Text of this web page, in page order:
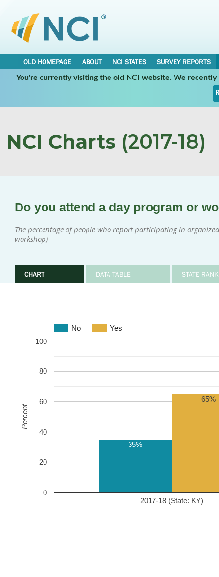
OLD HOMEPAGE ABOUT NCI STATES
SURVEY REPORTS
You're currently visiting the old NCI website. We
NCI Charts (2017-18)
Do you attend a day program or
The percentage of people who report participating in
workshop)
CHART DATA TABLE STATE
No Yes
2017-18 (State: KY)
0
20
40
60
80
100
35%
65%
Percent